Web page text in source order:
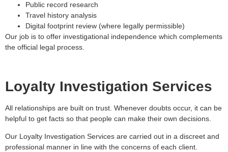
Public record research
Travel history analysis
Digital footprint review (where legally permissible)
Our job is to offer investigational independence which complements
the official legal process.
Loyalty Investigation Services
All relationships are built on trust. Whenever doubts occur, it can be
helpful to get facts so that people can make their own decisions.
Our Loyalty Investigation Services are carried out in a discreet and
professional manner in line with the concerns of each client.